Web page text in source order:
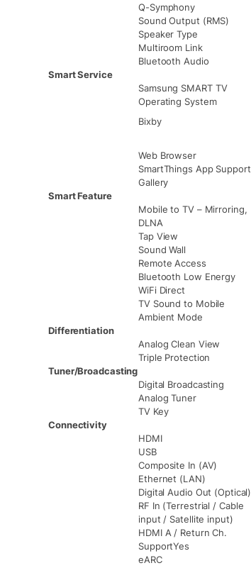
Q-Symphony
Sound Output (RMS)
Speaker Type
Multiroom Link
Bluetooth Audio
Smart Service
Samsung SMART TV
Operating System
Bixby
Web Browser
SmartThings App Support
Gallery
Smart Feature
Mobile to TV – Mirroring,
DLNA
Tap View
Sound Wall
Remote Access
Bluetooth Low Energy
WiFi Direct
TV Sound to Mobile
Ambient Mode
Differentiation
Analog Clean View
Triple Protection
Tuner/Broadcasting
Digital Broadcasting
Analog Tuner
TV Key
Connectivity
HDMI
USB
Composite In (AV)
Ethernet (LAN)
Digital Audio Out (Optical)
RF In (Terrestrial / Cable
input / Satellite input)
HDMI A / Return Ch.
SupportYes
eARC